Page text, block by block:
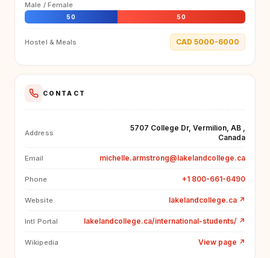
Male / Female
50 50
Hostel & Meals CAD 5000-6000
CONTACT
Address
5707 College Dr, Vermilion, AB ,
Canada
Email michelle.armstrong@lakelandcollege.ca
Phone +1 800-661-6490
Website lakelandcollege.ca ↗
Intl Portal lakelandcollege.ca/international-students/ ↗
Wikipedia View page ↗